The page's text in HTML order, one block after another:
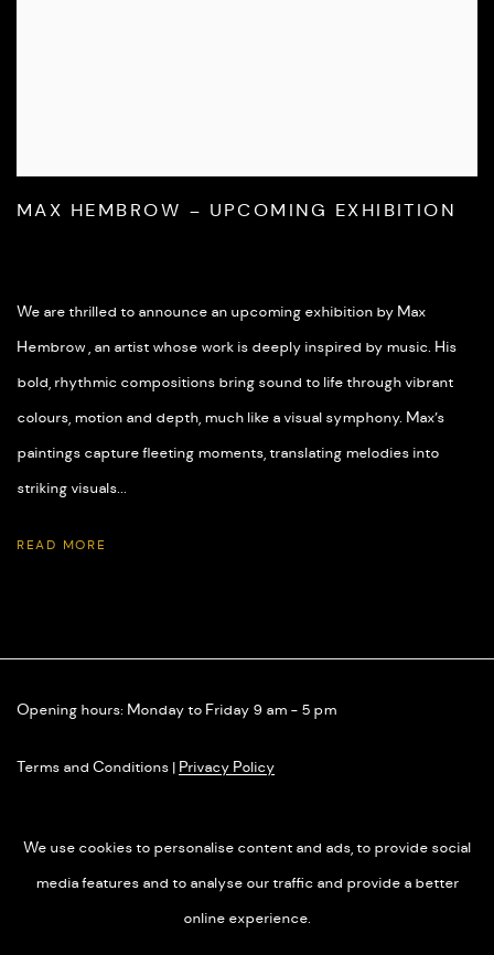
MAX HEMBROW – UPCOMING EXHIBITION
We are thrilled to announce an upcoming exhibition by Max
Hembrow , an artist whose work is deeply inspired by music. His
bold, rhythmic compositions bring sound to life through vibrant
colours, motion and depth, much like a visual symphony. Max’s
paintings capture fleeting moments, translating melodies into
striking visuals...
READ MORE
Opening hours: Monday to Friday 9 am - 5 pm
Terms and Conditions | Privacy Policy
We use cookies to personalise content and ads, to provide social
media features and to analyse our traffic and provide a better
online experience.